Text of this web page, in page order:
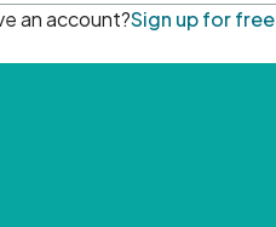
an account?Sign up for free